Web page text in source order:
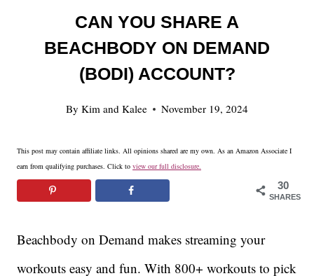
CAN YOU SHARE A
BEACHBODY ON DEMAND
(BODI) ACCOUNT?
By Kim and Kalee November 19, 2024
This post may contain affiliate links. All opinions shared are my own. As an Amazon Associate I
earn from qualifying purchases. Click to view our full disclosure.
30
SHARES
Beachbody on Demand makes streaming your
workouts easy and fun. With 800+ workouts to pick